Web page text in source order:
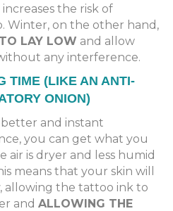
the risk of
Winter, on the other hand,
LAY LOW and allow
any interference.
TIME (LIKE AN ANTI-
ONION)
and instant
you can get what you
is dryer and less humid
means that your skin will
allowing the tattoo ink to
and ALLOWING THE